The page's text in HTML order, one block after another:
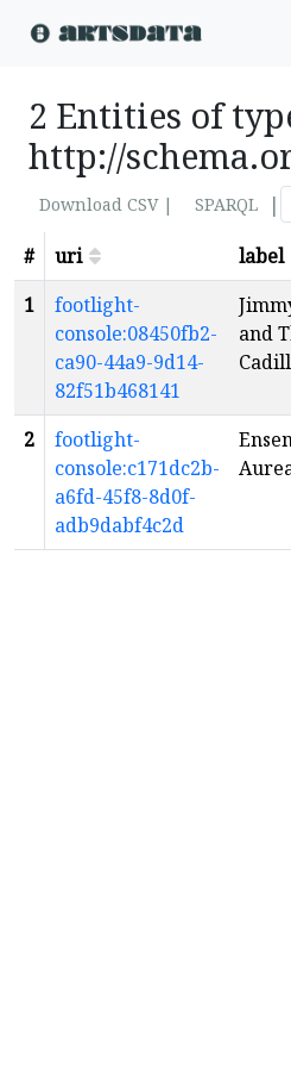
2 Entities of
http://
Download CSV | SPARQL
|
#
uri label
1
footlight-
console:08450fb2-
ca90-44a9-9d14-
82f51b468141
and
2
footlight-
console:c171dc2b-
a6fd-45f8-8d0f-
adb9dabf4c2d